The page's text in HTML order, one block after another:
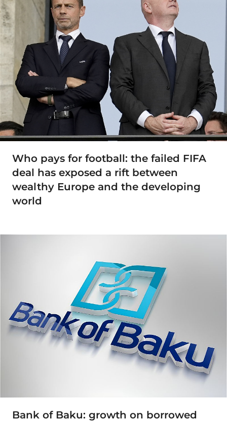
Who pays for football: the failed FIFA
deal has exposed a rift between
wealthy Europe and the developing
world
Bank of Baku: growth on borrowed